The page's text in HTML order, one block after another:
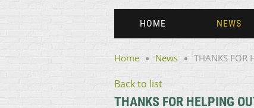
HOME NEWS
Home News THANKS FOR
Back to list
THANKS FOR HELPING